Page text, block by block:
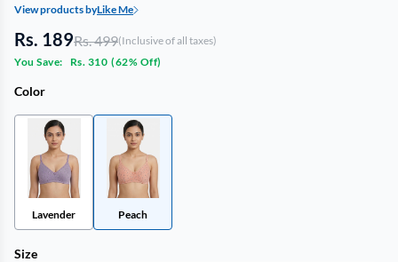
View products byLike Me
Rs. 189Rs. 499(Inclusive of all taxes)
You Save:
Rs. 310 (62% Off)
Color
Lavender Peach
Size